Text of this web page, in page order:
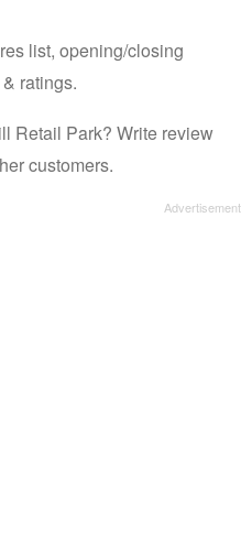
list, opening/closing
ratings.
Retail Park? Write review
customers.